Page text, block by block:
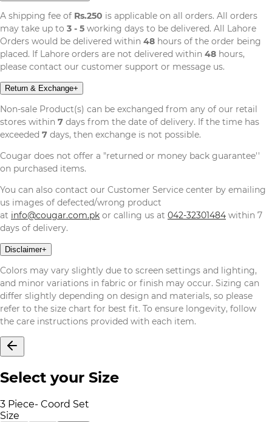
A shipping fee of Rs.250 is applicable on all orders. All orders
may take up to 3 - 5 working days to be delivered. All Lahore
Orders would be delivered within 48 hours of the order being
placed. If Lahore orders are not delivered within 48 hours,
please contact our customer support or message us.
Return & Exchange+
Non-sale Product(s) can be exchanged from any of our retail
stores within 7 days from the date of delivery. If the time has
exceeded 7 days, then exchange is not possible.
Cougar does not offer a "returned or money back guarantee''
on purchased items.
You can also contact our Customer Service center by emailing
us images of defected/wrong product
at info@cougar.com.pk or calling us at 042-32301484 within 7
days of delivery.
Disclaimer+
Colors may vary slightly due to screen settings and lighting,
and minor variations in fabric or finish may occur. Sizing can
differ slightly depending on design and materials, so please
refer to the size chart for best fit. To ensure longevity, follow
the care instructions provided with each item.
Select your Size
3 Piece- Coord Set
Size